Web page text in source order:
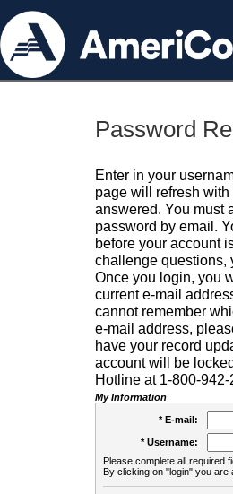
Password
Enter in your
page will refresh
answered. You must
password by email.
before your account
challenge questions,
Once you login, you
current e-mail
cannot remember
e-mail address,
have your record
account will be
Hotline at 1-800-942-
My Information
* E-mail:
* Username:
Please complete all required
By clicking on "login" you are